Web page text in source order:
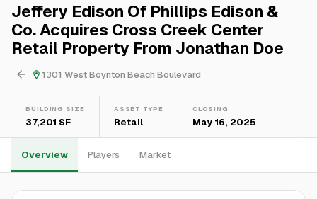
Jeffery Edison Of Phillips Edison &
Co. Acquires Cross Creek Center
Retail Property From Jonathan Doe
1301 West Boynton Beach Boulevard
BUILDING SIZE
37,201 SF
ASSET TYPE
Retail
CLOSING
May 16, 2025
Overview Players Market